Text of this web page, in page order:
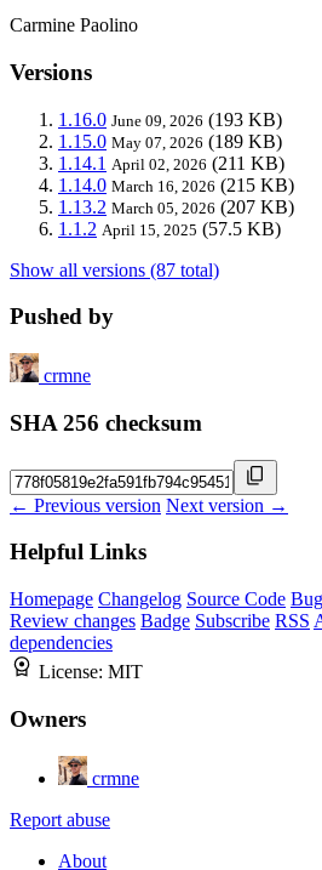
Carmine Paolino
Versions
1.16.0 June 09, 2026 (193 KB)
1.15.0 May 07, 2026 (189 KB)
1.14.1 April 02, 2026 (211 KB)
1.14.0 March 16, 2026 (215 KB)
1.13.2 March 05, 2026 (207 KB)
1.1.2 April 15, 2025 (57.5 KB)
Show all versions (87 total)
Pushed by
crmne
SHA 256 checksum
← Previous version Next version →
Helpful Links
Homepage Changelog Source Code
Review changes Badge Subscribe RSS
dependencies
License: MIT
Owners
crmne
Report abuse
About